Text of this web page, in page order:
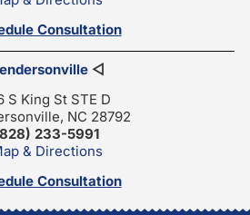
Consultation
◁
S King St STE D
NC 28792
233-5991
& Directions
Consultation